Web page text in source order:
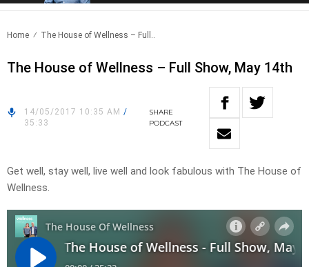
Home The House of Wellness – Full..
The House of Wellness – Full Show, May 14th
14/05/2017 10:35 AM /
35:33
SHARE
PODCAST
Get well, stay well, live well and look fabulous with The House of
Wellness.